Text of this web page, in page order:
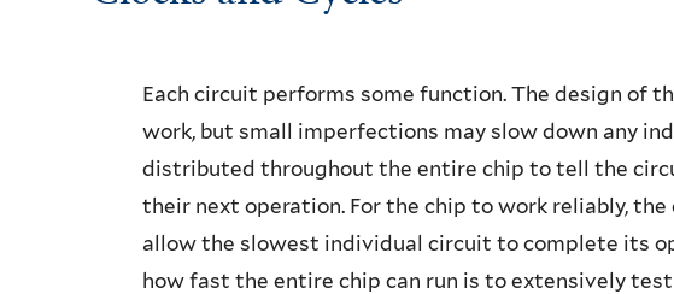
Each circuit performs some function. The design of
work, but small imperfections may slow down any
distributed throughout the entire chip to tell the
their next operation. For the chip to work reliably, the
allow the slowest individual circuit to complete its
how fast the entire chip can run is to extensively